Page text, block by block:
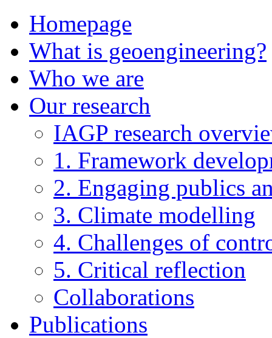
Homepage
What is geoengineering?
Who we are
Our research
IAGP research
1. Framework
2. Engaging publics
3. Climate modelling
4. Challenges of
5. Critical reflection
Collaborations
Publications